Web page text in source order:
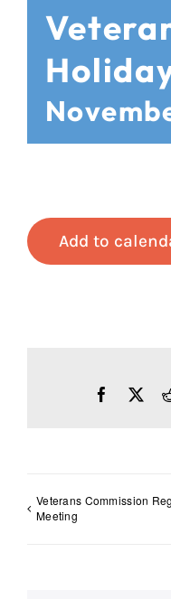
Add to
Veterans Commission
Meeting